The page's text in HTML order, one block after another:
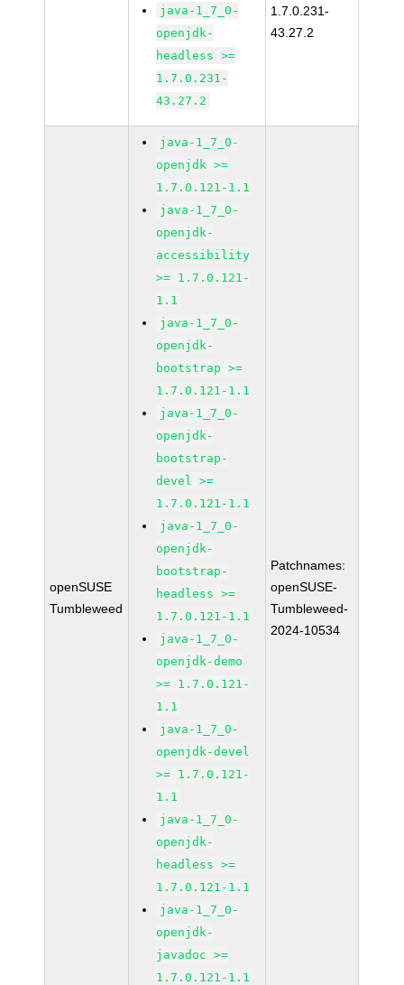
java-1_7_0-
openjdk-
headless >=
1.7.0.231-
43.27.2
1.7.0.231-
43.27.2
openSUSE
Tumbleweed
java-1_7_0-
openjdk >=
1.7.0.121-1.1
java-1_7_0-
openjdk-
accessibility
>= 1.7.0.121-
1.1
java-1_7_0-
openjdk-
bootstrap >=
1.7.0.121-1.1
java-1_7_0-
openjdk-
bootstrap-
devel >=
1.7.0.121-1.1
java-1_7_0-
openjdk-
bootstrap-
headless >=
1.7.0.121-1.1
java-1_7_0-
openjdk-demo
>= 1.7.0.121-
1.1
java-1_7_0-
openjdk-devel
>= 1.7.0.121-
1.1
java-1_7_0-
openjdk-
headless >=
1.7.0.121-1.1
java-1_7_0-
openjdk-
javadoc >=
1.7.0.121-1.1
Patchnames:
openSUSE-
Tumbleweed-
2024-10534